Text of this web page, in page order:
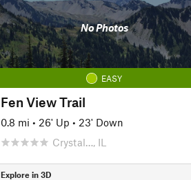
No Photos
EASY
Fen View Trail
0.8 mi • 26' Up • 23' Down
Crystal…, IL
Explore in 3D